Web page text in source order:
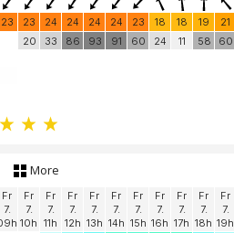
23 23 24 24 24 24 23 18 18 19 21
20 33 86 93 91 60 24 11 58 60
More
Fr
7.
Fr
7.
10h
Fr
7.
11h
Fr
7.
12h
Fr
7.
13h
Fr
7.
14h
Fr
7.
15h
Fr
7.
16h
Fr
7.
17h
Fr
7.
18h
Fr
7.
19h